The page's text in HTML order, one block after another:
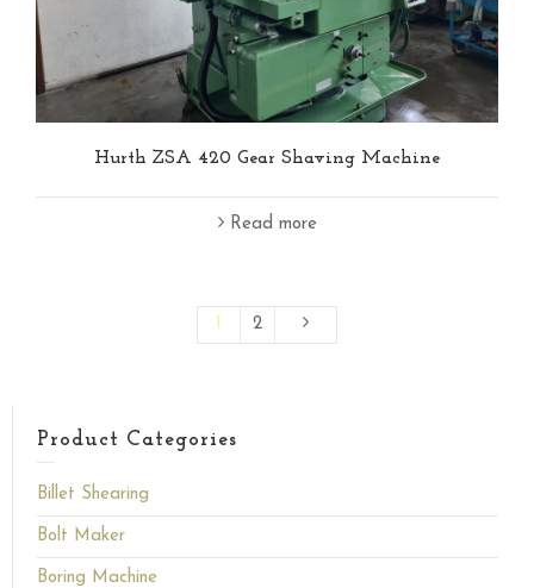
Hurth ZSA 420 Gear Shaving Machine
Read more
2
Product Categories
Billet Shearing
Bolt Maker
Boring Machine